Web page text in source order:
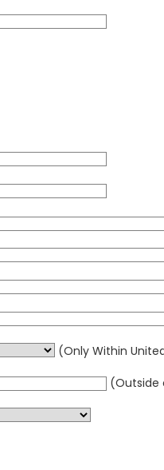
(Only Within
(Outside